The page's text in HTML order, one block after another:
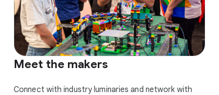
Meet the makers
Connect with industry luminaries and network with